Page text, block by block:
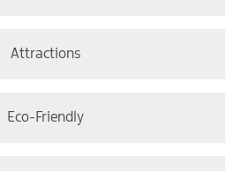
Attractions
Eco-Friendly